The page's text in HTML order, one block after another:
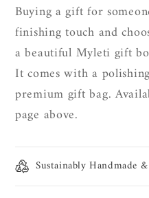
Buying a gift for
finishing touch and
a beautiful Myleti gift
Itcomes with a
premium gift bag.
page above.
Sustainably Handmade